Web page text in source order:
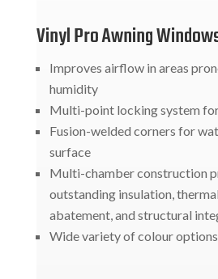
Vinyl Pro Awning
Improves airflow in areas
humidity
Multi-point locking system
Fusion-welded corners for
surface
Multi-chamber construction
outstanding insulation,
abatement, and structural
Wide variety of colour options